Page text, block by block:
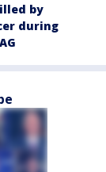
by
during